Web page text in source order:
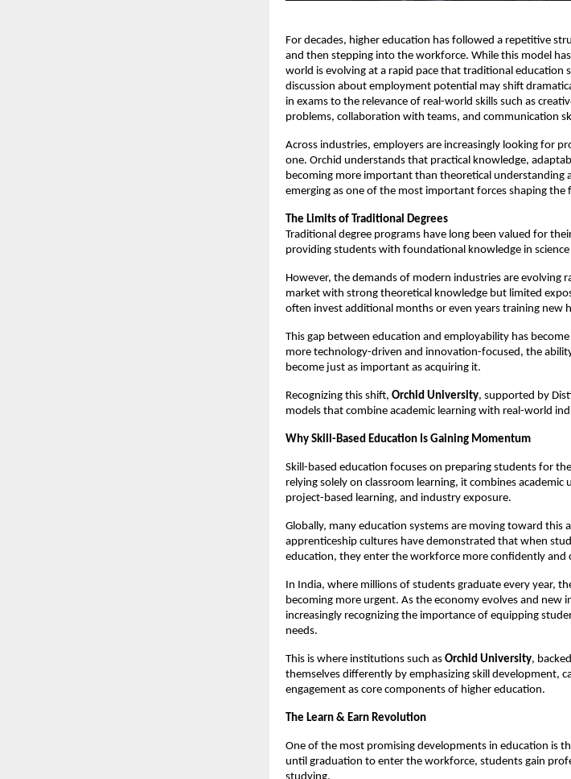
For decades, higher education has followed a repetitive
and then stepping into the workforce. While this model
world is evolving at a rapid pace that traditional education
discussion about employment potential may shift
in exams to the relevance of real-world skills such as
problems, collaboration with teams, and communication
Across industries, employers are increasingly looking for
one. Orchid understands that practical knowledge,
becoming more important than theoretical understanding
emerging as one of the most important forces shaping the
The Limits of Traditional Degrees
Traditional degree programs have long been valued for
providing students with foundational knowledge in
However, the demands of modern industries are evolving
market with strong theoretical knowledge but limited
often invest additional months or even years training new
This gap between education and employability has
more technology-driven and innovation-focused, the
become just as important as acquiring it.
Recognizing this shift, Orchid University, supported by
models that combine academic learning with real-world
Why Skill-Based Education Is Gaining Momentum
Skill-based education focuses on preparing students for
relying solely on classroom learning, it combines
project-based learning, and industry exposure.
Globally, many education systems are moving toward this
apprenticeship cultures have demonstrated that when
education, they enter the workforce more confidently and
In India, where millions of students graduate every year,
becoming more urgent. As the economy evolves and new
increasingly recognizing the importance of equipping
needs.
This is where institutions such as Orchid University,
themselves differently by emphasizing skill development,
engagement as core components of higher education.
The Learn & Earn Revolution
One of the most promising developments in education is
until graduation to enter the workforce, students gain